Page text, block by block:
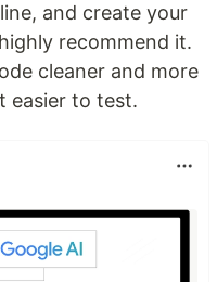
and create your
recommend it.
cleaner and more
easier to test.